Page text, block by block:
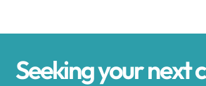
Alexandria Bay
Seeking your next